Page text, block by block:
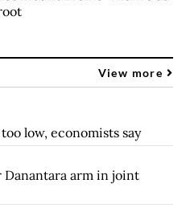
View more
low, economists say
Danantara arm in joint